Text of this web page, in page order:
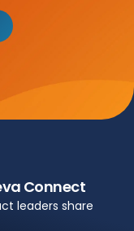
Connect
leaders share